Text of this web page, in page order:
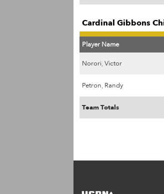
Cardinal Gibbons
Player Name
Norori, Victor
Petron, Randy
Team Totals